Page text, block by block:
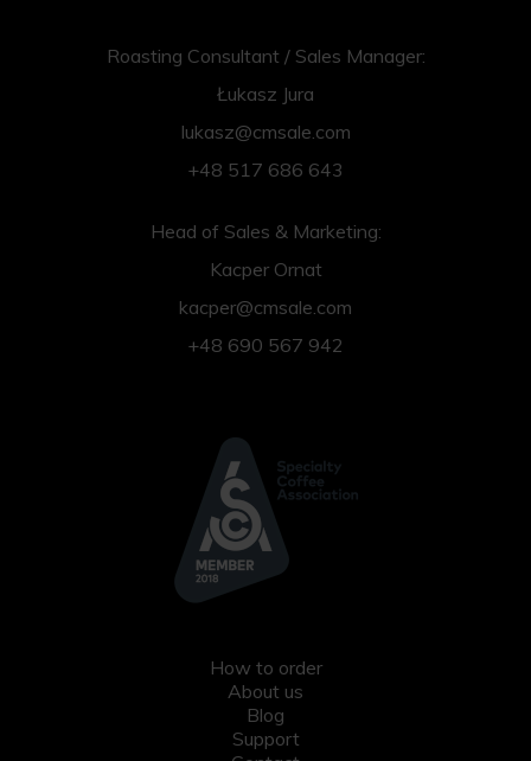
Roasting Consultant / Sales Manager:
Łukasz Jura
lukasz@cmsale.com
+48 517 686 643
Head of Sales & Marketing:
Kacper Ornat
kacper@cmsale.com
+48 690 567 942
How to order
About us
Blog
Support